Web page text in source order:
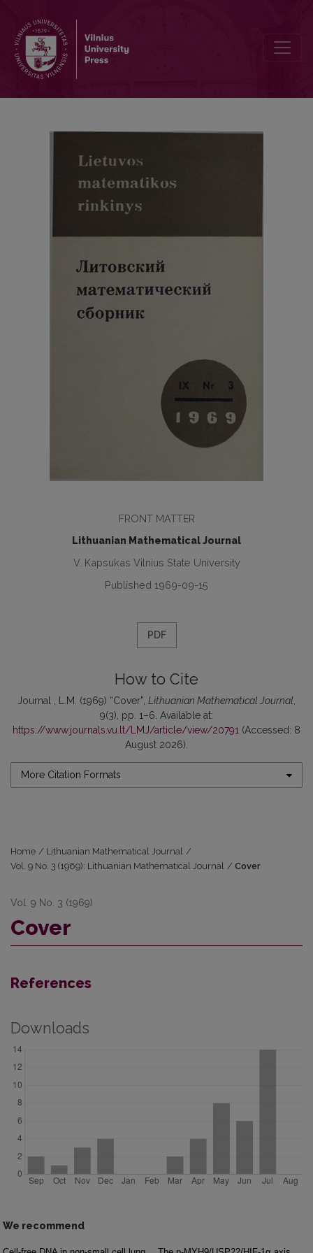
FRONT MATTER
Lithuanian Mathematical Journal
V. Kapsukas Vilnius State University
Published 1969-09-15
PDF
How to Cite
Journal , L.M. (1969) “Cover”, Lithuanian Mathematical Journal
9(3), pp. 1–6. Available at:
https://www.journals.vu.lt/LMJ/article/view/20791 (Accessed: 8
August 2026).
More Citation Formats
Home / Lithuanian Mathematical Journal /
Vol. 9 No. 3 (1969): Lithuanian Mathematical Journal / Cover
Vol. 9 No. 3 (1969)
Cover
References
Downloads
We recommend